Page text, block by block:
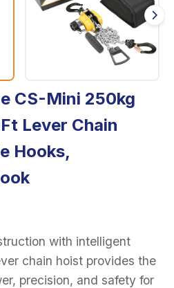
CS-Mini 250kg
Lever Chain
Hooks,
with intelligent
chain hoist provides the
precision, and safety for